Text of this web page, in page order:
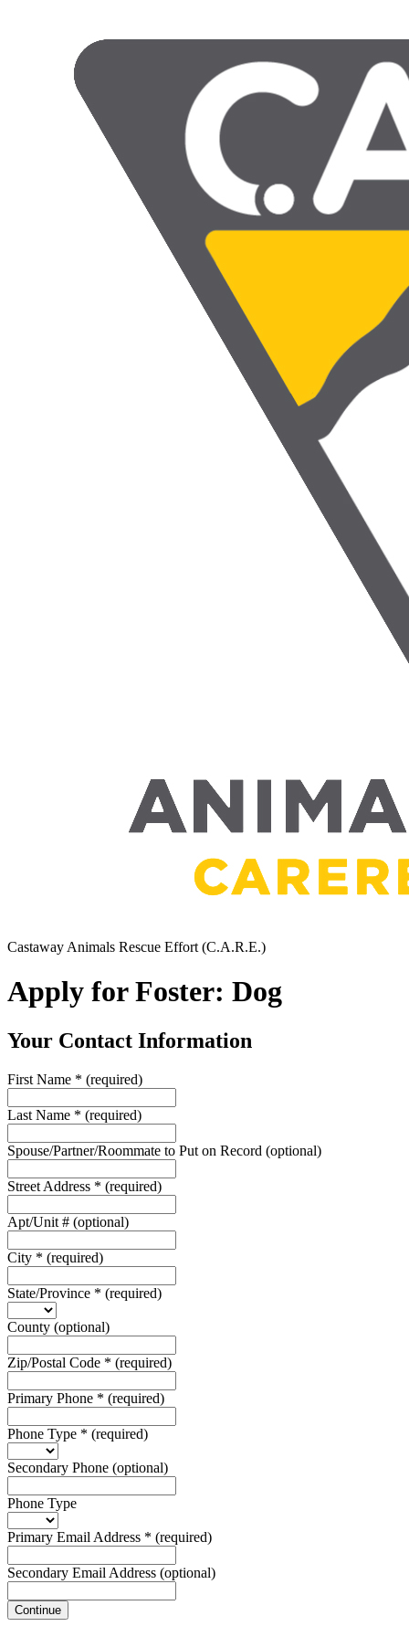
Castaway Animals Rescue Effort (C.A.R.E.)
Apply for Foster: Dog
Your Contact Information
First Name * (required)
Last Name * (required)
Spouse/Partner/Roommate to Put on Record (optional)
Street Address * (required)
Apt/Unit # (optional)
City * (required)
State/Province * (required)
County (optional)
Zip/Postal Code * (required)
Primary Phone * (required)
Phone Type * (required)
Secondary Phone (optional)
Phone Type
Primary Email Address * (required)
Secondary Email Address (optional)
Continue